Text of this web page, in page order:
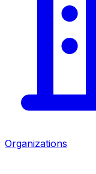
Organizations